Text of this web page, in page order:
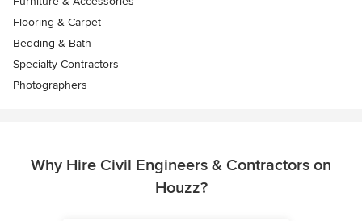
Flooring & Carpet
Bedding & Bath
Specialty Contractors
Photographers
Why Hire Civil Engineers & Contractors on
Houzz?